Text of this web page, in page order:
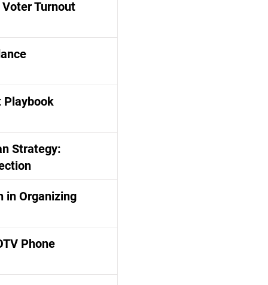
Turnout
Playbook
Strategy:
in Organizing
Phone